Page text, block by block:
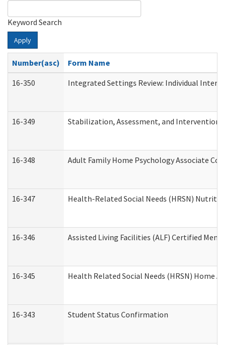
Keyword Search
Apply
Number(asc)
Form Name
16-350
Integrated Settings Review: Individual
16-349 Stabilization, Assessment, and Intervention
16-348 Adult Family Home Psychology Associate
16-347 Health-Related Social Needs (HRSN)
16-346 Assisted Living Facilities (ALF) Certified
16-345 Health Related Social Needs (HRSN) Home
16-343 Student Status Confirmation